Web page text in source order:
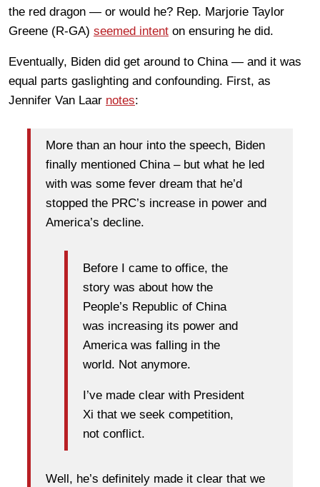
the red dragon — or would he? Rep. Marjorie Taylor
Greene (R-GA) seemed intent on ensuring he did.
Eventually, Biden did get around to China — and it was
equal parts gaslighting and confounding. First, as
Jennifer Van Laar notes:
More than an hour into the speech, Biden
finally mentioned China – but what he led
with was some fever dream that he’d
stopped the PRC’s increase in power and
America’s decline.
Before I came to office, the
story was about how the
People’s Republic of China
was increasing its power and
America was falling in the
world. Not anymore.
I’ve made clear with President
Xi that we seek competition,
not conflict.
Well, he’s definitely made it clear that we